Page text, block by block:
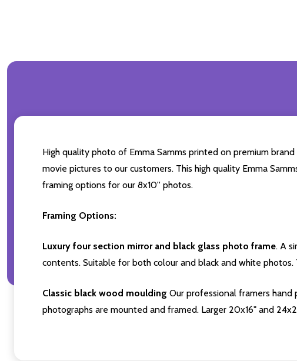
High quality photo of Emma Samms printed on premium
movie pictures to our customers. This high quality Emma
framing options for our 8x10'' photos.
Framing Options:
Luxury four section mirror and black glass photo frame. A
contents. Suitable for both colour and black and white
Classic black wood moulding Our professional framers hand
photographs are mounted and framed. Larger 20x16" and